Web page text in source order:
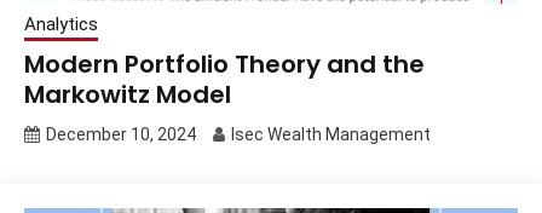
Analytics
Modern Portfolio Theory and the
Markowitz Model
December 10, 2024 Isec Wealth Management